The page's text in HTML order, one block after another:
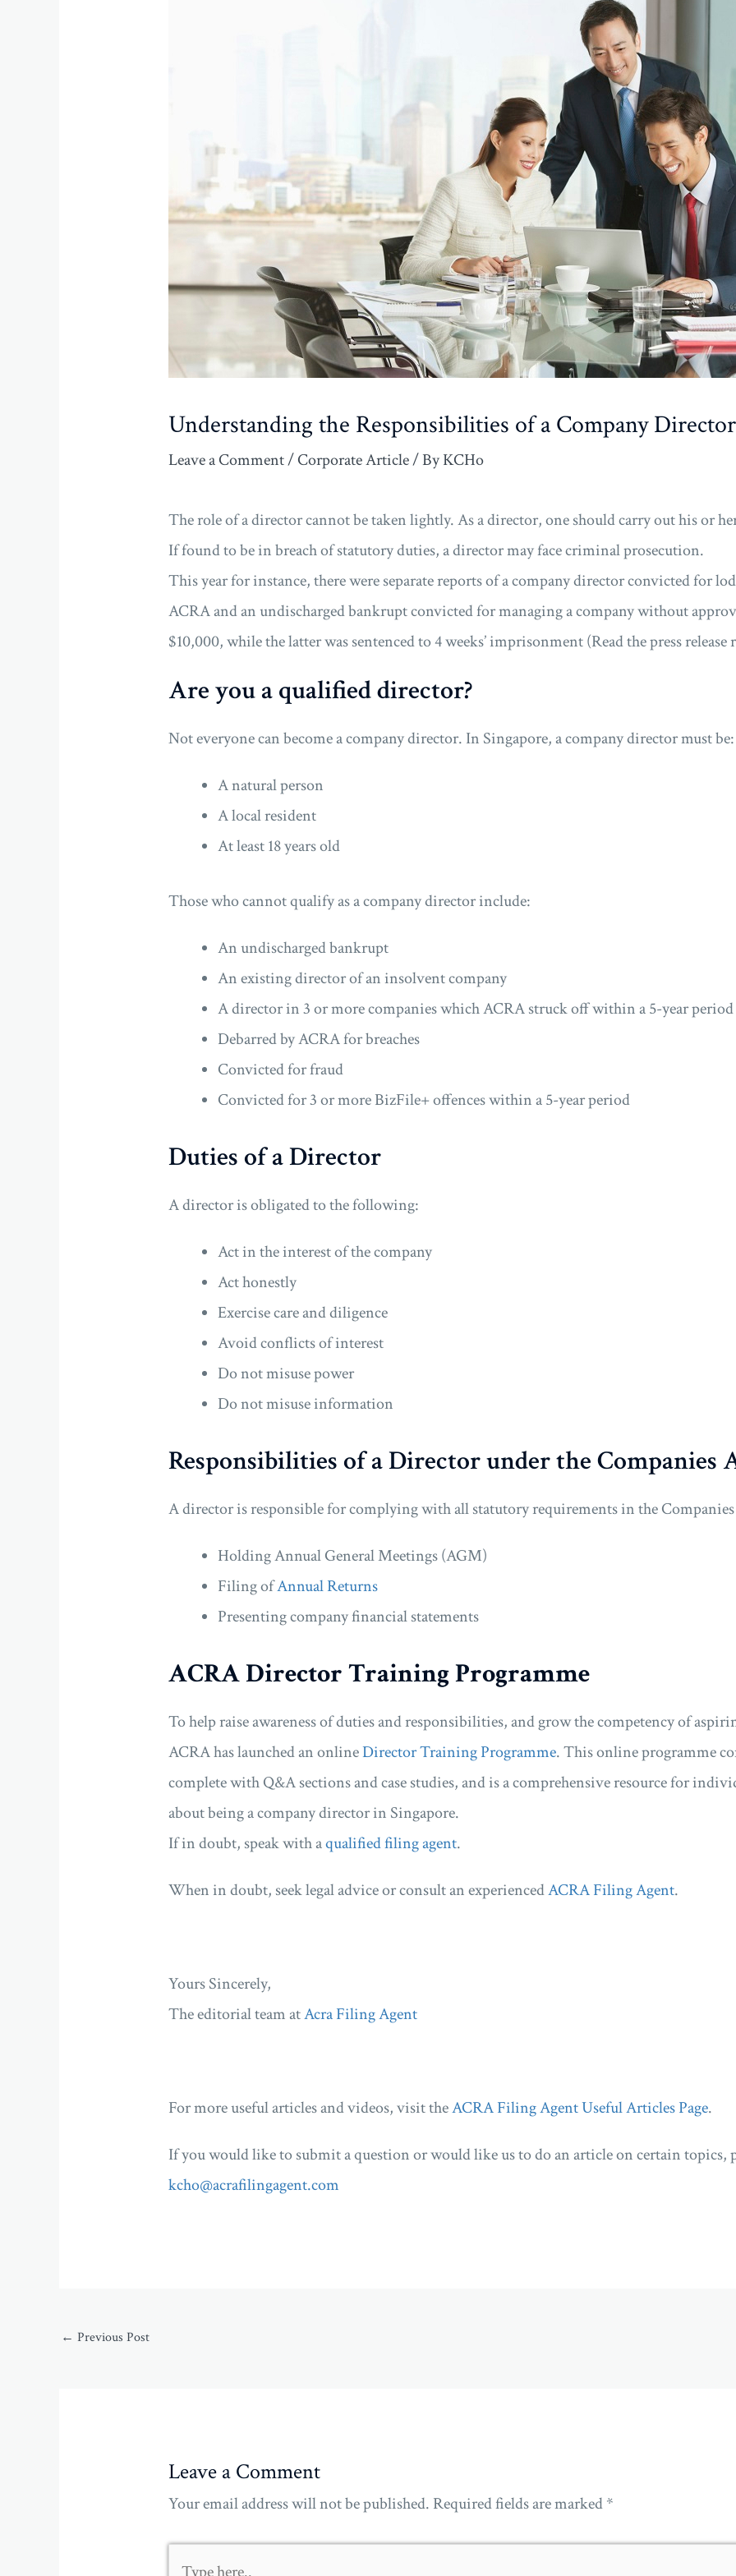
Understanding the Responsibilities of a Company
Leave a Comment/Corporate Article/ ByKCHo
The role of a director cannot be taken lightly. As a director, one should carry out his or
If found to be in breach of statutory duties, a director may face criminal prosecution.
This year for instance, there were separate reports of a company director convicted for
ACRA and an undischarged bankrupt convicted for managing a company without
$10,000, while the latter was sentenced to 4 weeks’ imprisonment (Read the press release
Are you a qualified director?
Not everyone can become a company director. In Singapore, a company director must be:
A natural person
A local resident
At least 18 years old
Those who cannot qualify as a company director include:
An undischarged bankrupt
An existing director of an insolvent company
A director in 3 or more companies which ACRA struck off within a 5-year period
Debarred by ACRA for breaches
Convicted for fraud
Convicted for 3 or more BizFile+ offences within a 5-year period
Duties of a Director
A director is obligated to the following:
Act in the interest of the company
Act honestly
Exercise care and diligence
Avoid conflicts of interest
Do not misuse power
Do not misuse information
Responsibilities of a Director under the Companies
A director is responsible for complying with all statutory requirements in the
Holding Annual General Meetings (AGM)
Filing ofAnnual Returns
Presenting company financial statements
ACRA Director Training Programme
To help raise awareness of duties and responsibilities, and grow the competency of
ACRA has launched an onlineDirector Training Programme. This online programme
complete with Q&A sections and case studies, and is a comprehensive resource for
about being a company director in Singapore.
If in doubt, speak with aqualified filing agent.
When in doubt, seek legal advice or consult an experiencedACRA Filing Agent.
Yours Sincerely,
The editorial team atAcra Filing Agent
For more useful articles and videos, visit theACRA Filing Agent Useful Articles Page.
If you would like to submit a question or would like us to do an article on certain topics,
kcho@acrafilingagent.com
← Previous Post
Leave a Comment
Your email address will not be published. Required fields are marked*